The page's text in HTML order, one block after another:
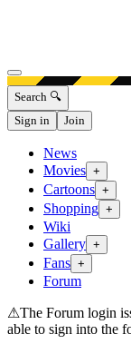
Open menu
Search 🔍
Sign in
Join
News
Movies +
Cartoons +
Shopping +
Wiki
Gallery +
Fans +
Forum
⚠The Forum login
able to sign into the